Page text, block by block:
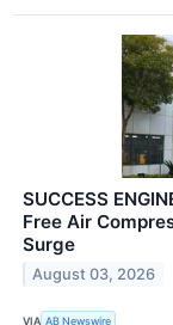
SUCCESS
Free Air
Surge
August 03, 2026
VIA AB Newswire